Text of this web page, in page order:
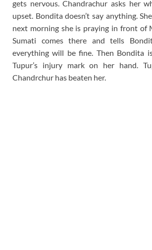
gets nervous. Chandrachur asks her
upset. Bondita doesn’t say anything.
next morning she is praying in front of
Sumati comes there and tells
everything will be fine. Then Bondita
Tupur’s injury mark on her hand.
Chandrchur has beaten her.